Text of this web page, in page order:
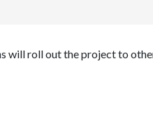
will roll out the project to